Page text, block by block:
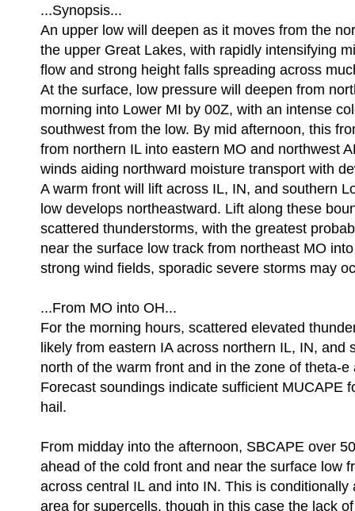
...Synopsis...
An upper low will deepen as it moves from the
the upper Great Lakes, with rapidly intensifying
flow and strong height falls spreading across
At the surface, low pressure will deepen from
morning into Lower MI by 00Z, with an intense
southwest from the low. By mid afternoon, this
from northern IL into eastern MO and northwest
winds aiding northward moisture transport with
A warm front will lift across IL, IN, and southern
low develops northeastward. Lift along these
scattered thunderstorms, with the greatest
near the surface low track from northeast MO
strong wind fields, sporadic severe storms may
...From MO into OH...
For the morning hours, scattered elevated
likely from eastern IA across northern IL, IN, and
north of the warm front and in the zone of theta-e
Forecast soundings indicate sufficient MUCAPE
hail.
From midday into the afternoon, SBCAPE over
ahead of the cold front and near the surface low
across central IL and into IN. This is conditionally
area for supercells, though in this case the lack